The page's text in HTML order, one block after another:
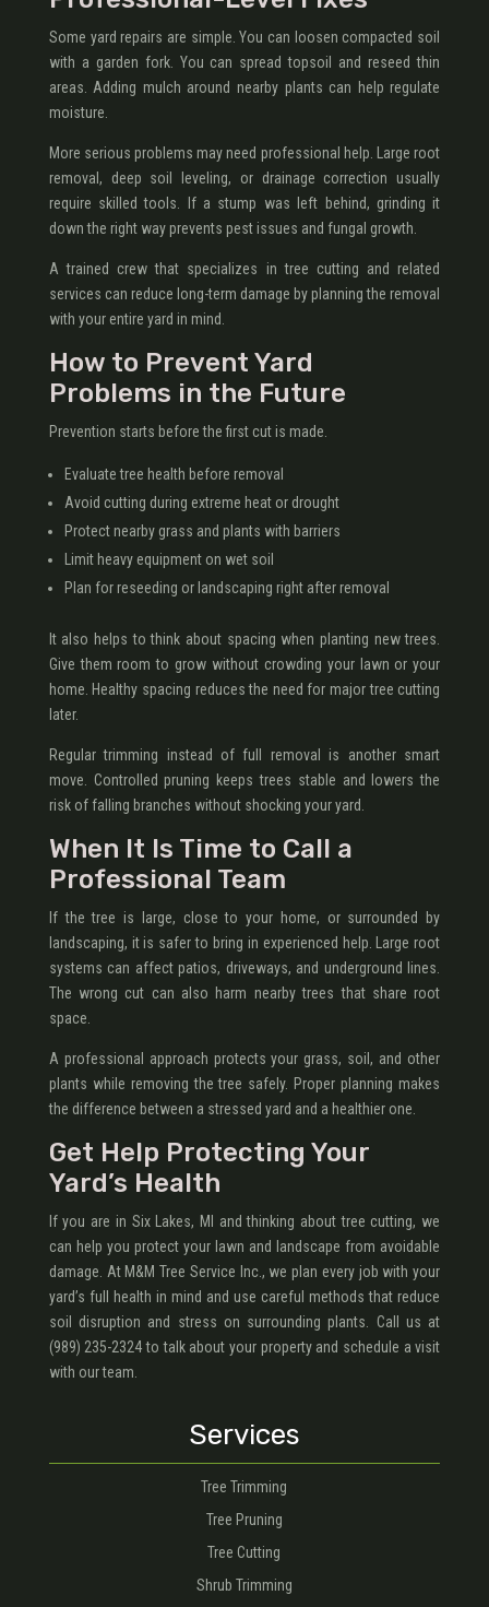
Some yard repairs are simple. You can loosen compacted soil
with a garden fork. You can spread topsoil and reseed thin
areas. Adding mulch around nearby plants can help regulate
moisture.
More serious problems may need professional help. Large root
removal, deep soil leveling, or drainage correction usually
require skilled tools. If a stump was left behind, grinding it
down the right way prevents pest issues and fungal growth.
A trained crew that specializes in tree cutting and related
services can reduce long-term damage by planning the removal
with your entire yard in mind.
How to Prevent Yard
Problems in the Future
Prevention starts before the first cut is made.
Evaluate tree health before removal
Avoid cutting during extreme heat or drought
Protect nearby grass and plants with barriers
Limit heavy equipment on wet soil
Plan for reseeding or landscaping right after removal
It also helps to think about spacing when planting new trees.
Give them room to grow without crowding your lawn or your
home. Healthy spacing reduces the need for major tree cutting
later.
Regular trimming instead of full removal is another smart
move. Controlled pruning keeps trees stable and lowers the
risk of falling branches without shocking your yard.
When It Is Time to Call a
Professional Team
If the tree is large, close to your home, or surrounded by
landscaping, it is safer to bring in experienced help. Large root
systems can affect patios, driveways, and underground lines.
The wrong cut can also harm nearby trees that share root
space.
A professional approach protects your grass, soil, and other
plants while removing the tree safely. Proper planning makes
the difference between a stressed yard and a healthier one.
Get Help Protecting Your
Yard’s Health
If you are in Six Lakes, MI and thinking about tree cutting, we
can help you protect your lawn and landscape from avoidable
damage. At M&M Tree Service Inc., we plan every job with your
yard’s full health in mind and use careful methods that reduce
soil disruption and stress on surrounding plants. Call us at
(989) 235-2324 to talk about your property and schedule a visit
with our team.
Services
Tree Trimming
Tree Pruning
Tree Cutting
Shrub Trimming